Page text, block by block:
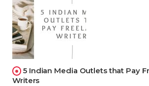
5 Indian Media Outlets that Pay
Writers